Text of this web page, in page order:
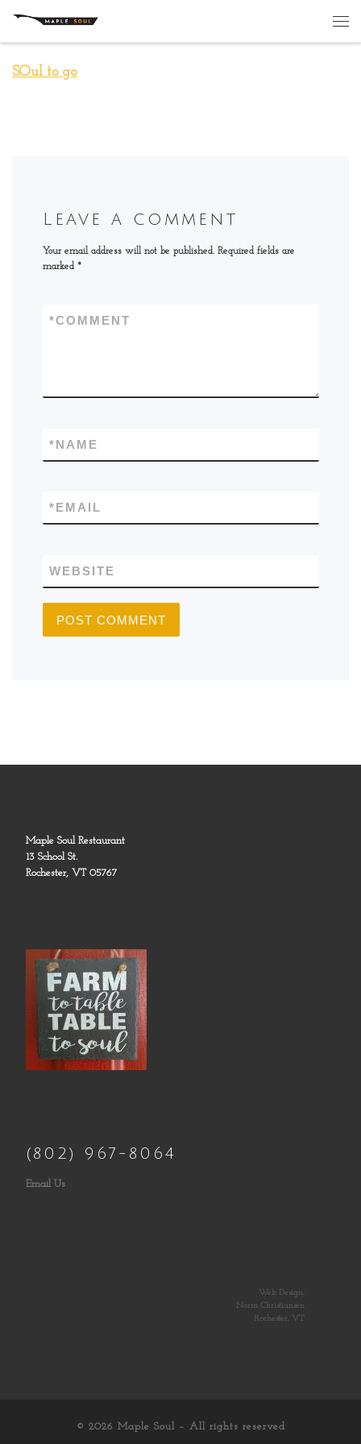
Skip to content
SOul to go
Leave a comment
Your email address will not be published. Required fields are
marked *
COMMENT
*
NAME
*
EMAIL
*
WEBSITE
Maple Soul Restaurant
13 School St.
Rochester, VT 05767
(802) 967-8064
Email Us
Web Design:
Norm Christiansen
Rochester, VT
© 2026 Maple Soul – All rights reserved